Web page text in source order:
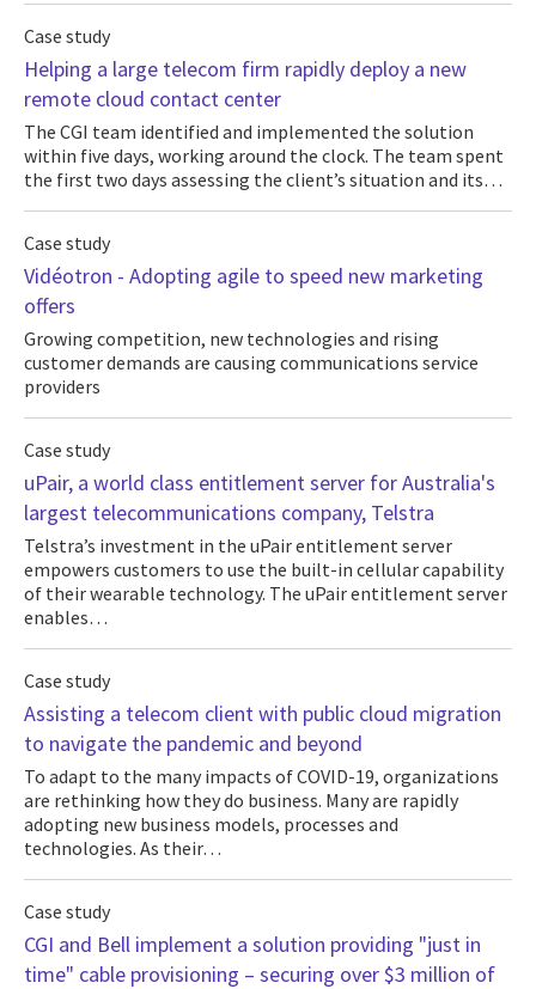
Case study
Helping a large telecom firm rapidly deploy a new
remote cloud contact center
The CGI team identified and implemented the solution
within five days, working around the clock. The team spent
the first two days assessing the client’s situation and its…
Case study
Vidéotron - Adopting agile to speed new marketing
offers
Growing competition, new technologies and rising
customer demands are causing communications service
providers
Case study
uPair, a world class entitlement server for Australia's
largest telecommunications company, Telstra
Telstra’s investment in the uPair entitlement server
empowers customers to use the built-in cellular capability
of their wearable technology. The uPair entitlement server
enables…
Case study
Assisting a telecom client with public cloud migration
to navigate the pandemic and beyond
To adapt to the many impacts of COVID-19, organizations
are rethinking how they do business. Many are rapidly
adopting new business models, processes and
technologies. As their…
Case study
CGI and Bell implement a solution providing "just in
time" cable provisioning – securing over $3 million of